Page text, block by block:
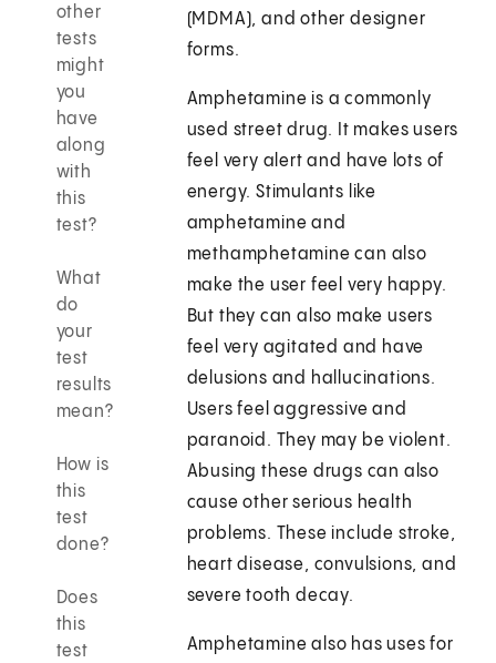
other
tests
might
you
have
along
with
this
test?
What
do
your
test
results
mean?
How is
this
test
done?
Does
this
test
(MDMA), and other designer
forms.
Amphetamine is a commonly
used street drug. It makes users
feel very alert and have lots of
energy. Stimulants like
amphetamine and
methamphetamine can also
make the user feel very happy.
But they can also make users
feel very agitated and have
delusions and hallucinations.
Users feel aggressive and
paranoid. They may be violent.
Abusing these drugs can also
cause other serious health
problems. These include stroke,
heart disease, convulsions, and
severe tooth decay.
Amphetamine also has uses for